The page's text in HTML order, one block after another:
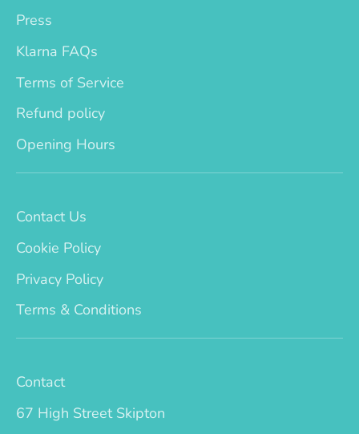
Press
Klarna FAQs
Terms of Service
Refund policy
Opening Hours
Contact Us
Cookie Policy
Privacy Policy
Terms & Conditions
Contact
67 High Street Skipton